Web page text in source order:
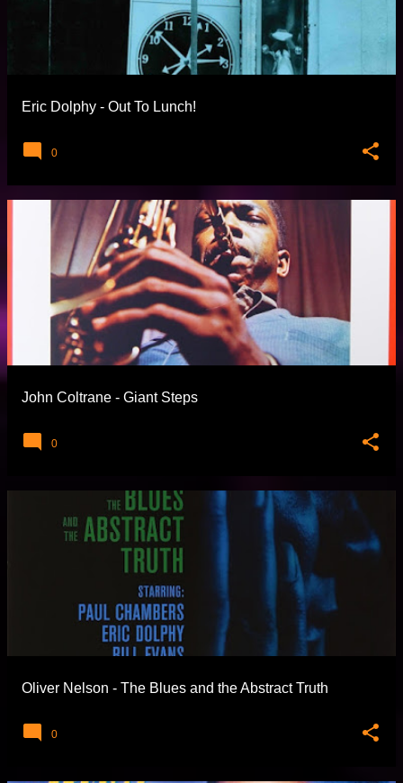
Eric Dolphy - Out To Lunch!
0
John Coltrane - Giant Steps
0
Oliver Nelson - The Blues and the Abstract Truth
0